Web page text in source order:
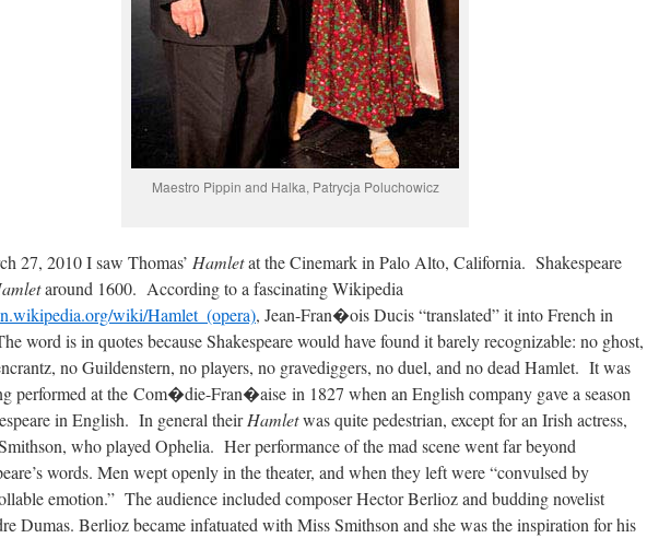
Maestro Pippin and Halka, Patrycja Poluchowicz
27, 2010 I saw Thomas’ Hamletat the Cinemark in Palo Alto, California. Shakespeare
around 1600. According to a fascinating Wikipedia
wiki/Hamlet_(opera), Jean-Fran�ois Ducis “translated” it into French in
word is in quotes because Shakespeare would have found it barely recognizable: no ghost,
no Guildenstern, no players, no gravediggers, no duel, and no dead Hamlet. It was
performed at the Com�die-Fran�aise in 1827 when an English company gave a season
in English. In general theirHamletwas quite pedestrian, except for an Irish actress,
who played Ophelia. Her performance of the mad scene went far beyond
words. Men wept openly in the theater, and when they left were “convulsed by
emotion.” The audience included composer Hector Berlioz and budding novelist
Dumas. Berlioz became infatuated with Miss Smithson and she was the inspiration for his